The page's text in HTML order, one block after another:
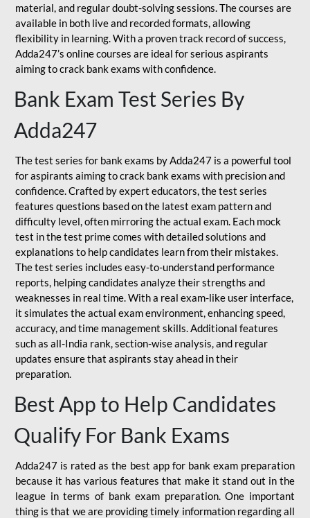
material, and regular doubt-solving sessions. The courses are
available in both live and recorded formats, allowing
flexibility in learning. With a proven track record of success,
Adda247’s online courses are ideal for serious aspirants
aiming to crack bank exams with confidence.
Bank Exam Test Series By
Adda247
The test series for bank exams by Adda247 is a powerful tool
for aspirants aiming to crack bank exams with precision and
confidence. Crafted by expert educators, the test series
features questions based on the latest exam pattern and
difficulty level, often mirroring the actual exam. Each mock
test in the test prime comes with detailed solutions and
explanations to help candidates learn from their mistakes.
The test series includes easy-to-understand performance
reports, helping candidates analyze their strengths and
weaknesses in real time. With a real exam-like user interface,
it simulates the actual exam environment, enhancing speed,
accuracy, and time management skills. Additional features
such as all-India rank, section-wise analysis, and regular
updates ensure that aspirants stay ahead in their
preparation.
Best App to Help Candidates
Qualify For Bank Exams
Adda247 is rated as the best app for bank exam preparation
because it has various features that make it stand out in the
league in terms of bank exam preparation. One important
thing is that we are providing timely information regarding all